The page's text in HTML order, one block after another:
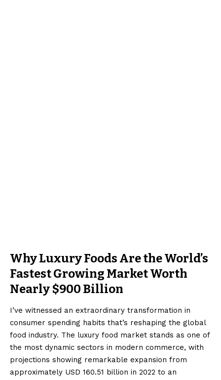
Why Luxury Foods Are the World’s
Fastest Growing Market Worth
Nearly $900 Billion
I’ve witnessed an extraordinary transformation in
consumer spending habits that’s reshaping the global
food industry. The luxury food market stands as one of
the most dynamic sectors in modern commerce, with
projections showing remarkable expansion from
approximately USD 160.51 billion in 2022 to an